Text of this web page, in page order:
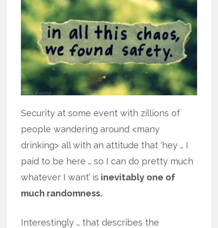
Security at some event with zillions of
people wandering around <many
drinking> all with an attitude that ‘hey … I
paid to be here … so I can do pretty much
whatever I want’ is inevitably one of
much randomness.
Interestingly … that describes the